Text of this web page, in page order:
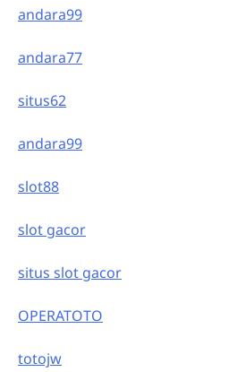
andara99
andara77
situs62
andara99
slot88
slot gacor
situs slot gacor
OPERATOTO
totojw